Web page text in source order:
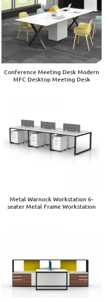
Conference Meeting Desk Modern
MFC Desktop Meeting Desk
Metal Warnock Workstation 6-
seater Metal Frame Workstation